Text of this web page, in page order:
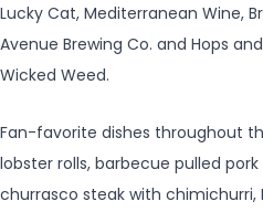
Lucky Cat, Mediterranean Wine,
Avenue Brewing Co. and Hops
Wicked Weed.
Fan-favorite dishes throughout
lobster rolls, barbecue pulled
churrasco steak with chimichurri,